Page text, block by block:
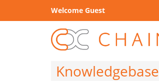
Welcome Guest
Knowledgebase